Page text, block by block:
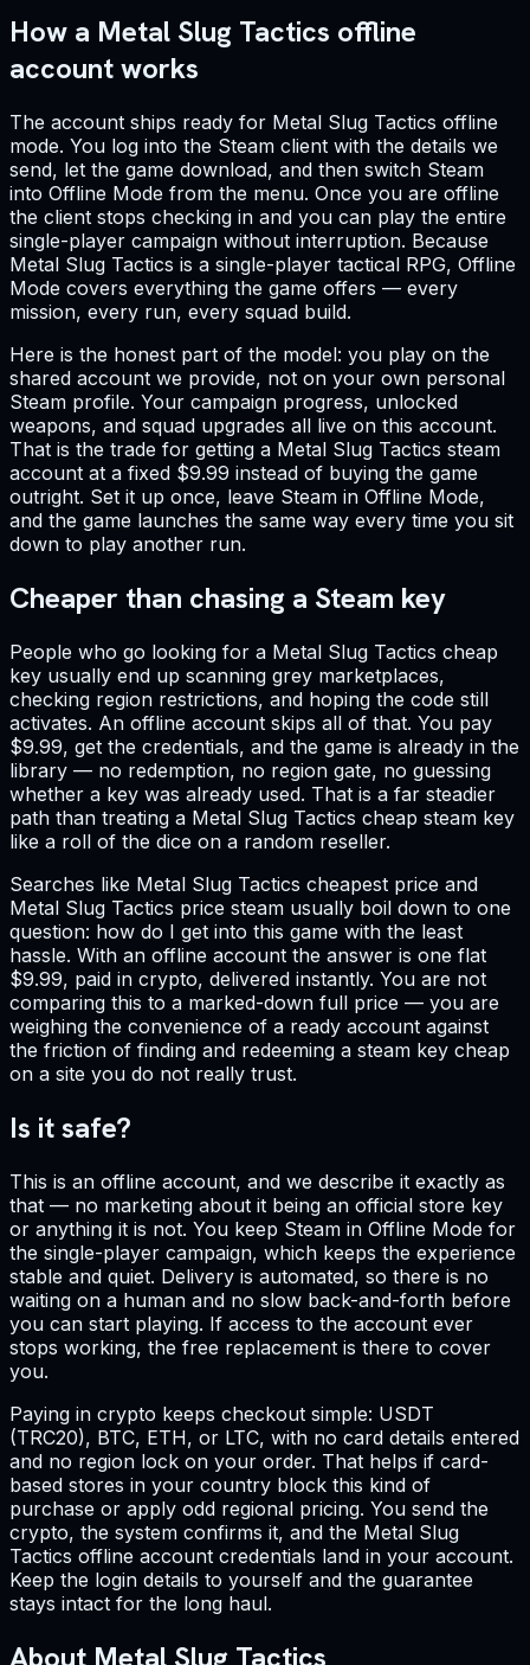
How a Metal Slug Tactics offline
account works
The account ships ready for Metal Slug Tactics offline
mode. You log into the Steam client with the details we
send, let the game download, and then switch Steam
into Offline Mode from the menu. Once you are offline
the client stops checking in and you can play the entire
single-player campaign without interruption. Because
Metal Slug Tactics is a single-player tactical RPG, Offline
Mode covers everything the game offers — every
mission, every run, every squad build.
Here is the honest part of the model: you play on the
shared account we provide, not on your own personal
Steam profile. Your campaign progress, unlocked
weapons, and squad upgrades all live on this account.
That is the trade for getting a Metal Slug Tactics steam
account at a fixed $9.99 instead of buying the game
outright. Set it up once, leave Steam in Offline Mode,
and the game launches the same way every time you sit
down to play another run.
Cheaper than chasing a Steam key
People who go looking for a Metal Slug Tactics cheap
key usually end up scanning grey marketplaces,
checking region restrictions, and hoping the code still
activates. An offline account skips all of that. You pay
$9.99, get the credentials, and the game is already in the
library — no redemption, no region gate, no guessing
whether a key was already used. That is a far steadier
path than treating a Metal Slug Tactics cheap steam key
like a roll of the dice on a random reseller.
Searches like Metal Slug Tactics cheapest price and
Metal Slug Tactics price steam usually boil down to one
question: how do I get into this game with the least
hassle. With an offline account the answer is one flat
$9.99, paid in crypto, delivered instantly. You are not
comparing this to a marked-down full price — you are
weighing the convenience of a ready account against
the friction of finding and redeeming a steam key cheap
on a site you do not really trust.
Is it safe?
This is an offline account, and we describe it exactly as
that — no marketing about it being an official store key
or anything it is not. You keep Steam in Offline Mode for
the single-player campaign, which keeps the experience
stable and quiet. Delivery is automated, so there is no
waiting on a human and no slow back-and-forth before
you can start playing. If access to the account ever
stops working, the free replacement is there to cover
you.
Paying in crypto keeps checkout simple: USDT
(TRC20), BTC, ETH, or LTC, with no card details entered
and no region lock on your order. That helps if card-
based stores in your country block this kind of
purchase or apply odd regional pricing. You send the
crypto, the system confirms it, and the Metal Slug
Tactics offline account credentials land in your account.
Keep the login details to yourself and the guarantee
stays intact for the long haul.
About Metal Slug Tactics